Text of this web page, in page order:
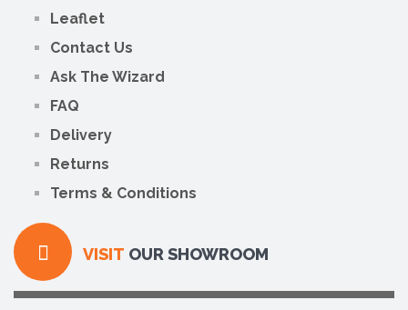
Leaflet
Contact Us
Ask The Wizard
FAQ
Delivery
Returns
Terms & Conditions
VISIT OUR SHOWROOM